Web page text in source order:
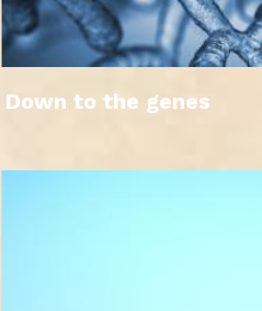
Down to the genes